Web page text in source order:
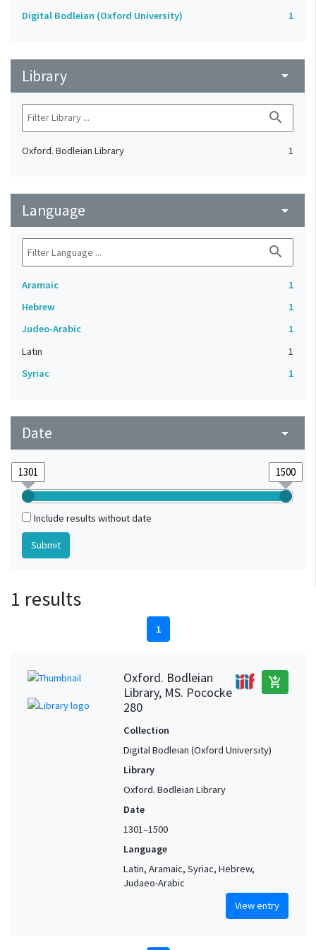
Digital Bodleian (Oxford University) 1
Library arrow_drop_down
search
Oxford. Bodleian Library 1
Language arrow_drop_down
search
Aramaic
1
Hebrew
1
Judeo-Arabic
1
Latin
1
Syriac
1
Date arrow_drop_down
Include results without date
1 results
1
Oxford. Bodleian
Library, MS. Pococke
280
add_shopping_cart
Collection
Digital Bodleian (Oxford University)
Library
Oxford. Bodleian Library
Date
1301–1500
Language
Latin, Aramaic, Syriac, Hebrew,
Judaeo-Arabic
View entry